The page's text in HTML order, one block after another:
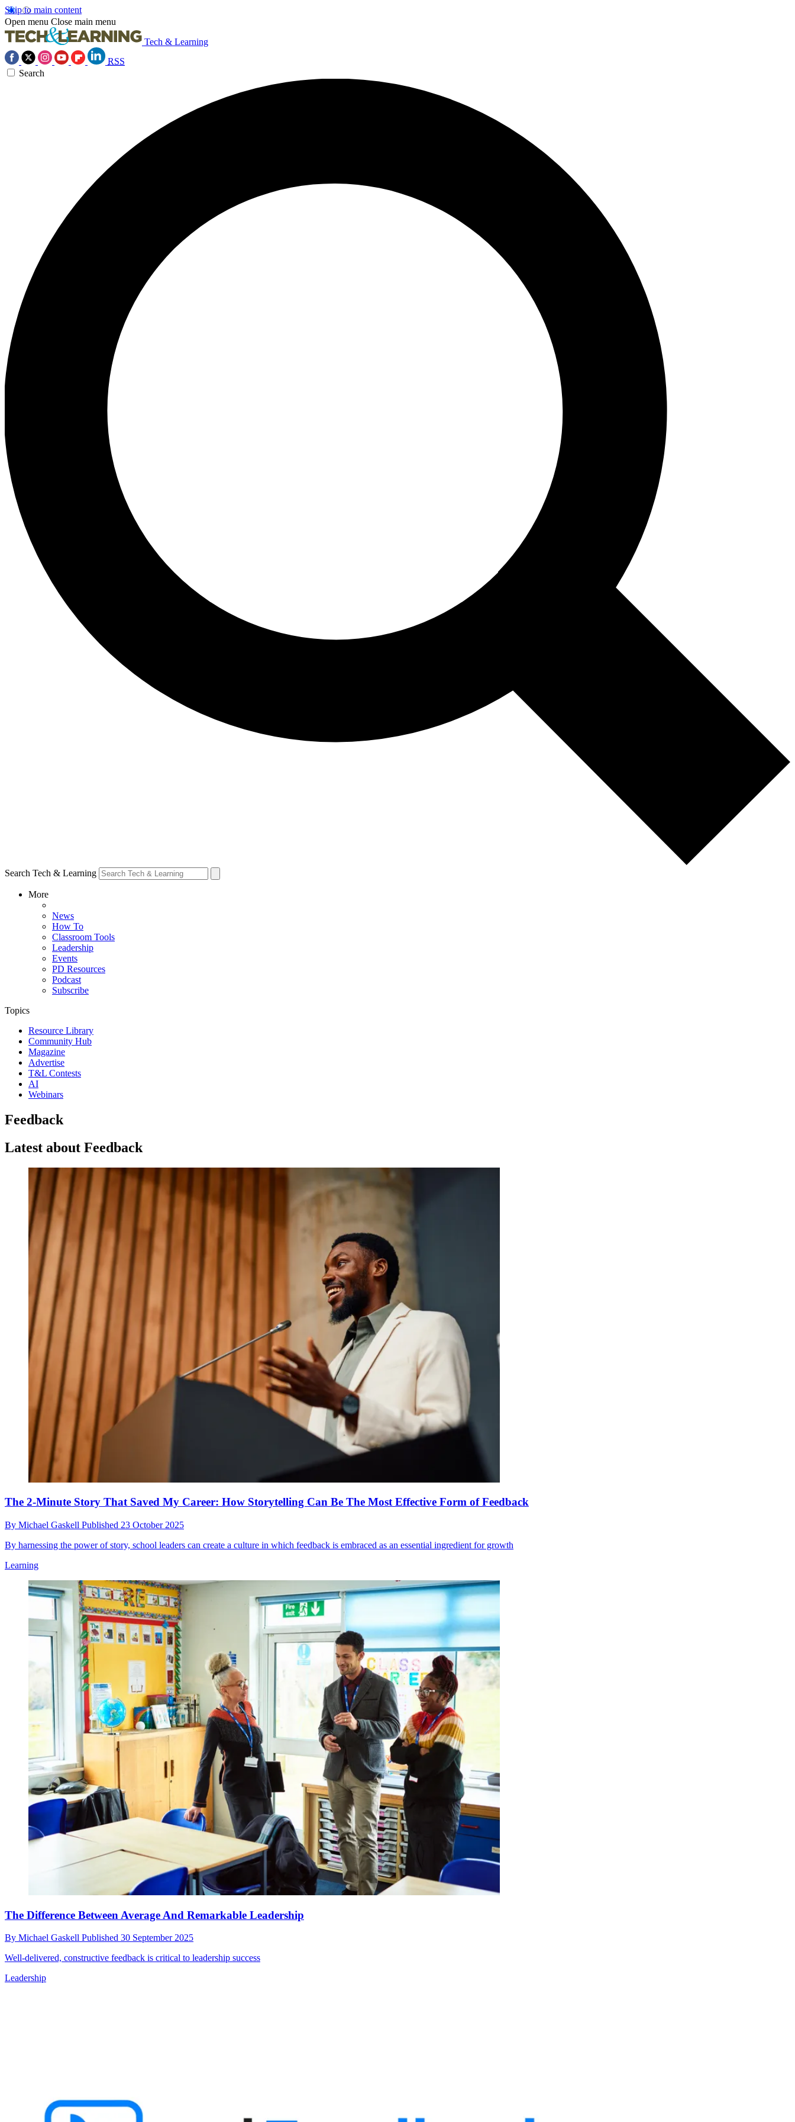
Skip to main content
Open menu Close main menu
Tech & Learning
RSS
Search
Search Tech & Learning
More
News
How To
Classroom Tools
Leadership
Events
PD Resources
Podcast
Subscribe
Topics
Resource Library
Community Hub
Magazine
Advertise
T&L Contests
AI
Webinars
Feedback
Latest about Feedback
The 2-Minute Story That Saved My Career: How Storytelling Can Be The Most Effective Form of Feedback
By Michael Gaskell Published 23 October 2025
By harnessing the power of story, school leaders can create a culture in which feedback is embraced as an essential ingredient for growth
Learning
The Difference Between Average And Remarkable Leadership
By Michael Gaskell Published 30 September 2025
Well-delivered, constructive feedback is critical to leadership success
Leadership